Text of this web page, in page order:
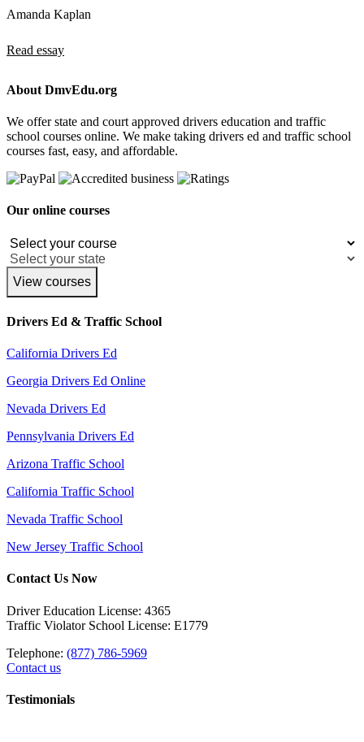
Amanda Kaplan
Read essay
About DmvEdu.org
We offer state and court approved drivers education and traffic
school courses online. We make taking drivers ed and traffic school
courses fast, easy, and affordable.
Our online courses
View courses
Drivers Ed & Traffic School
California Drivers Ed
Georgia Drivers Ed Online
Nevada Drivers Ed
Pennsylvania Drivers Ed
Arizona Traffic School
California Traffic School
Nevada Traffic School
New Jersey Traffic School
Contact Us Now
Driver Education License: 4365
Traffic Violator School License: E1779
Telephone: (877) 786-5969
Contact us
Testimonials